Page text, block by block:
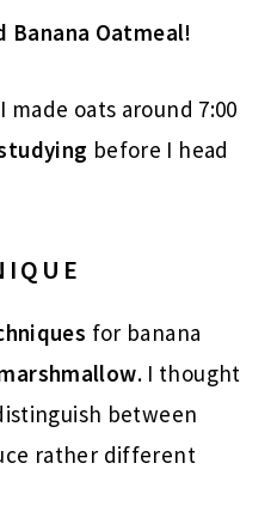
Banana Oatmeal!
oats around 7:00
before I head
for banana
. I thought
between
rather different